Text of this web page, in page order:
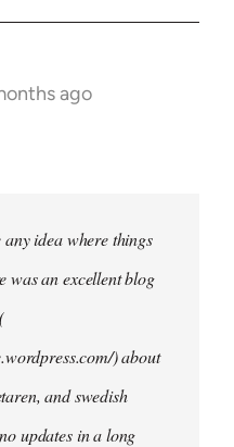
ago
idea where things
was an excellent blog
) about
and swedish
updates in a long